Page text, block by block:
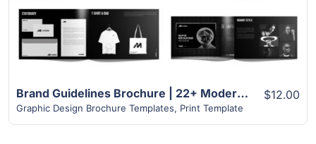
Brand Guidelines Brochure | 22+ Modern Unique Design
Graphic Design Brochure Templates, Print Template
$12.00